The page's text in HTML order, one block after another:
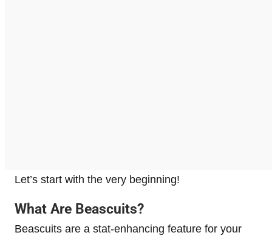
Let’s start with the very beginning!
What Are Beascuits?
Beascuits are a stat-enhancing feature for your